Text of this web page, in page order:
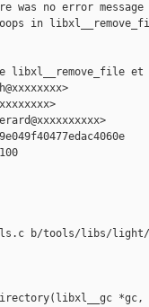
was no error message
in
libxl__remove_file et
b/tools/libs/